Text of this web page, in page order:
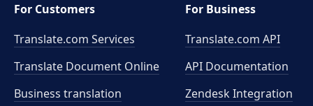
For Customers
Translate.com Services
Translate Document Online
Business translation
For Business
Translate.com API
API Documentation
Zendesk Integration